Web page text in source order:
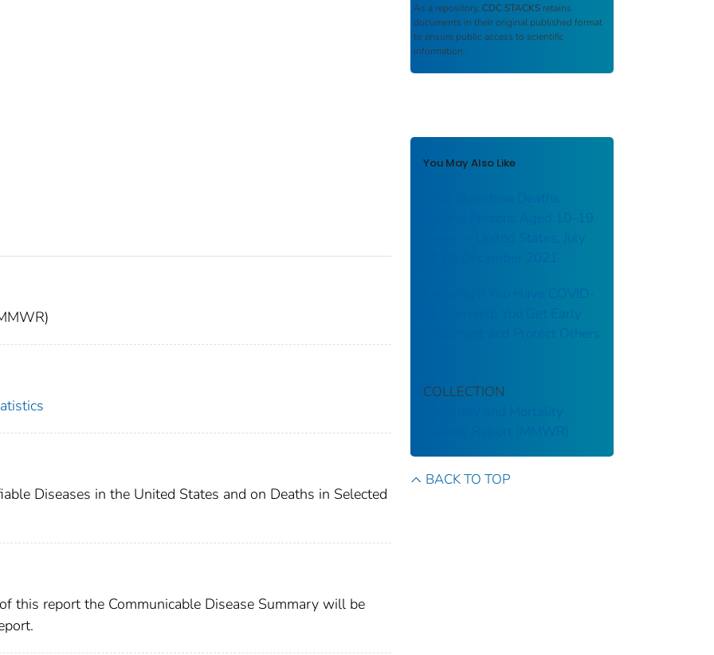
Diseases in the United States and on Deaths in Selected
this report the Communicable Disease Summary will be
As a repository, CDC STACKS retains
documents in their original published format
to ensure public access to scientific
information.
You May Also Like
Drug Overdose Deaths
Among Persons Aged 10–19
Years — United States, July
2019–December 2021
Knowing If You Have COVID-
19 Can Help You Get Early
Treatment and Protect Others
COLLECTION
Morbidity and Mortality
Weekly Report (MMWR)
BACK TO TOP